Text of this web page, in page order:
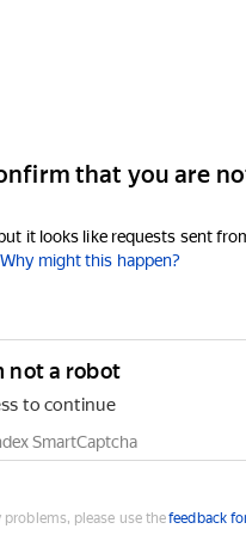
that you are
it looks like requests sent
Why might this happen?
not a robot
to continue
SmartCaptcha
problems, please use thefeedback